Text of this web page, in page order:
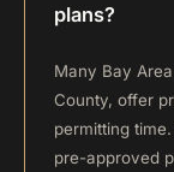
plans?
Many Bay
County, offer
permitting
pre-approved